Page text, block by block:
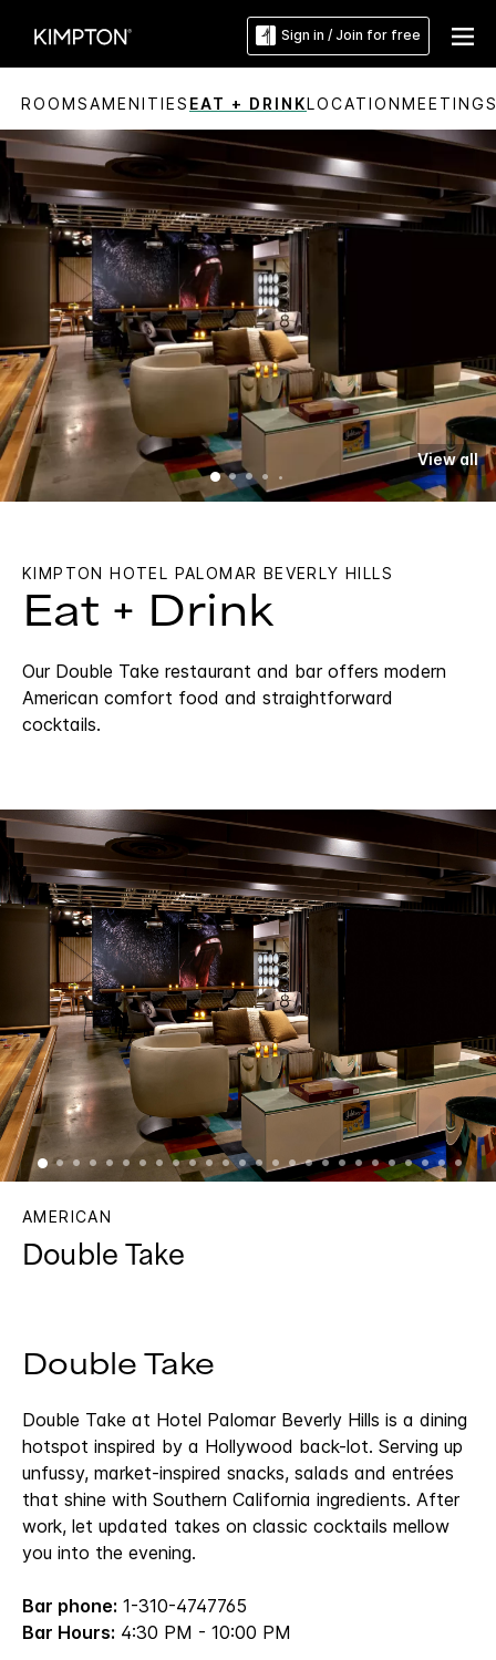
Sign in / Join for free
ROOMSAMENITIES EAT + DRINKLOCATION
View all
KIMPTON HOTEL PALOMAR BEVERLY HILLS
Eat + Drink
Our Double Take restaurant and bar offers modern
American comfort food and straightforward
cocktails.
AMERICAN
Double Take
Double Take
Double Take at Hotel Palomar Beverly Hills is a dining
hotspot inspired by a Hollywood back-lot. Serving up
unfussy, market-inspired snacks, salads and entrées
that shine with Southern California ingredients. After
work, let updated takes on classic cocktails mellow
you into the evening.
Bar phone: 1-310-4747765
Bar Hours: 4:30 PM - 10:00 PM